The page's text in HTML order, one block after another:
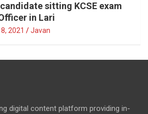
candidate sitting KCSE exam
in Lari
2021 Javan
digital content platform providing in-